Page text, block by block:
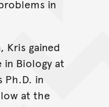
in
Kris gained
in Biology at
Ph.D. in
at the